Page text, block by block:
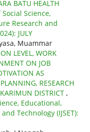
BATU HEALTH
Science,
Research and
JULY
Muammar
LEVEL, WORK
ON JOB
AS
RESEARCH
DISTRICT ,
Educational,
Technology (IJSET):